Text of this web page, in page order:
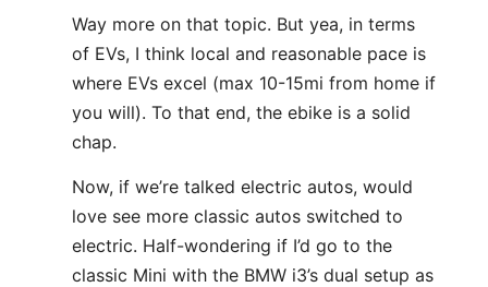
Way more on that topic. But yea, in terms
of EVs, I think local and reasonable pace is
where EVs excel (max 10-15mi from home if
you will). To that end, the ebike is a solid
chap.
Now, if we’re talked electric autos, would
love see more classic autos switched to
electric. Half-wondering if I’d go to the
classic Mini with the BMW i3’s dual setup as